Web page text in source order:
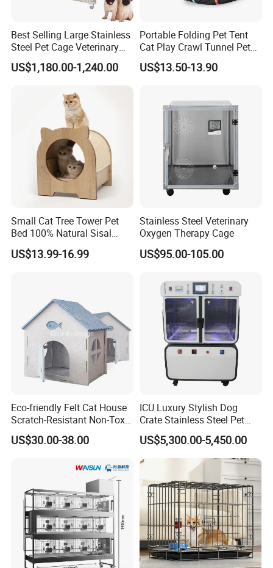
Best Selling Large Stainless
Steel Pet Cage Veterinary
Professional Cage Indoor
Dog and Cat Cage for Sale
US$1,180.00-1,240.00
Portable Folding Pet Tent
Cat Play Crawl Tunnel Pet
Playpen Cat Pen
US$13.50-13.90
Small Cat Tree Tower Pet
Bed 100% Natural Sisal
Scratching Post Specially
Designed for Indoor Cats
US$13.99-16.99
Stainless Steel Veterinary
Oxygen Therapy Cage
US$95.00-105.00
Eco-friendly Felt Cat House
Scratch-Resistant Non-Toxic
All-Season Indoor 20 Lbs
Capacity Bed
US$30.00-38.00
ICU Luxury Stylish Dog
Crate Stainless Steel Pet
Clinic Veterinary Oxygen
Cage
US$5,300.00-5,450.00